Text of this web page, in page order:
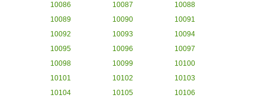
10086
10087
10088
10089
10090
10091
10092
10093
10094
10095
10096
10097
10098
10099
10100
10101
10102
10103
10104
10105
10106